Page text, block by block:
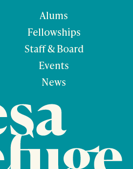
Alums
Fellowships
Staff & Board
Events
News